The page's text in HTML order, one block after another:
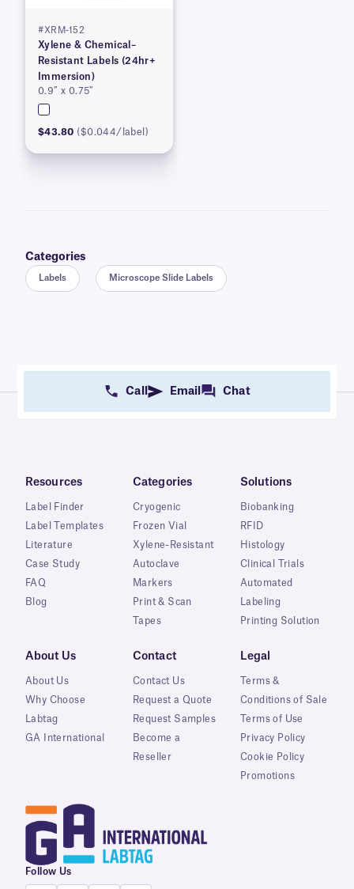
#XRM-152
Xylene & Chemical–
Resistant Labels (24hr+
Immersion)
0.9″ x 0.75″
$43.80 ($0.044/label)
Categories
Labels Microscope Slide Labels
Call Email Chat
Resources
Label Finder
Label Templates
Literature
Case Study
FAQ
Blog
Categories
Cryogenic
Frozen Vial
Xylene-Resistant
Autoclave
Markers
Print & Scan
Tapes
Solutions
Biobanking
RFID
Histology
Clinical Trials
Automated
Labeling
Printing Solution
About Us
About Us
Why Choose
Labtag
GA International
Contact
Contact Us
Request a Quote
Request Samples
Become a
Reseller
Legal
Terms &
Conditions of Sale
Terms of Use
Privacy Policy
Cookie Policy
Promotions
Follow Us